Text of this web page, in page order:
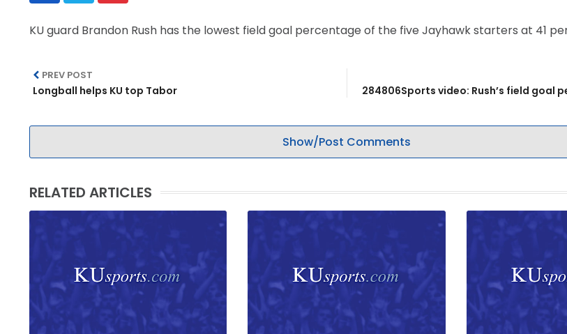
SCHEDULES
GALLERY
KU guard Brandon Rush has the lowest field goal percentage of the five Jayhawk starters at 41
PREV POST
Longball helps KU top Tabor 284806Sports video: Rush’s field goal
Show/Post Comments
RELATED ARTICLES